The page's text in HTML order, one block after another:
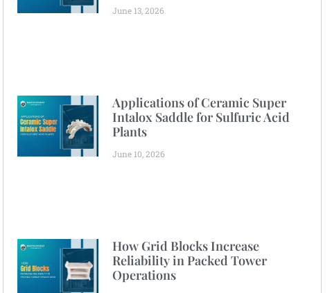
June 13, 2026
Applications of Ceramic Super
Intalox Saddle for Sulfuric Acid
Plants
June 10, 2026
How Grid Blocks Increase
Reliability in Packed Tower
Operations